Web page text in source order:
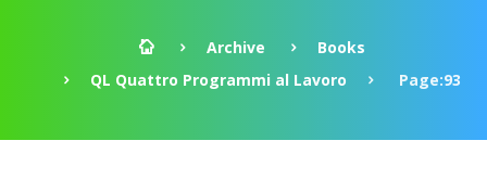
Archive
Books
QL Quattro Programmi al Lavoro
Page:93